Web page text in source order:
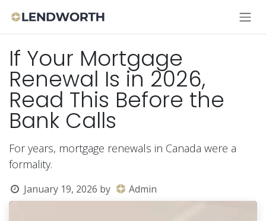
If Your Mortgage
Renewal Is in 2026,
Read This Before the
Bank Calls
For years, mortgage renewals in Canada were a
formality.
January 19, 2026 by Admin